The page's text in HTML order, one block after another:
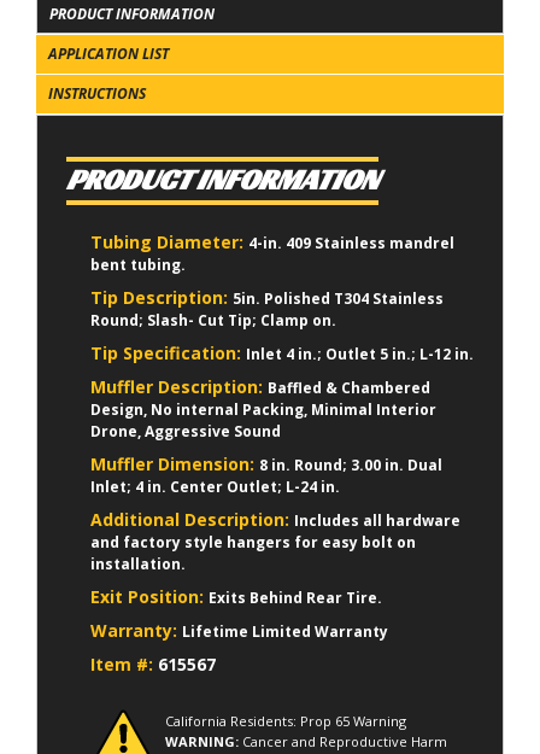
PRODUCT INFORMATION
APPLICATION LIST
INSTRUCTIONS
PRODUCT INFORMATION
Tubing Diameter: 4-in. 409 Stainless mandrel
bent tubing.
Tip Description: 5in. Polished T304 Stainless
Round; Slash- Cut Tip; Clamp on.
Tip Specification: Inlet 4 in.; Outlet 5 in.; L-12 in.
Muffler Description: Baffled & Chambered
Design, No internal Packing, Minimal Interior
Drone, Aggressive Sound
Muffler Dimension: 8 in. Round; 3.00 in. Dual
Inlet; 4 in. Center Outlet; L-24 in.
Additional Description: Includes all hardware
and factory style hangers for easy bolt on
installation.
Exit Position: Exits Behind Rear Tire.
Warranty: Lifetime Limited Warranty
Item #: 615567
California Residents: Prop 65 Warning
WARNING: Cancer and Reproductive Harm